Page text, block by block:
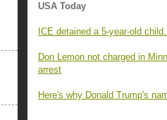
USA Today
ICE detained a 5-year-old
Don Lemon not charged in
arrest
Here's why Donald Trump's